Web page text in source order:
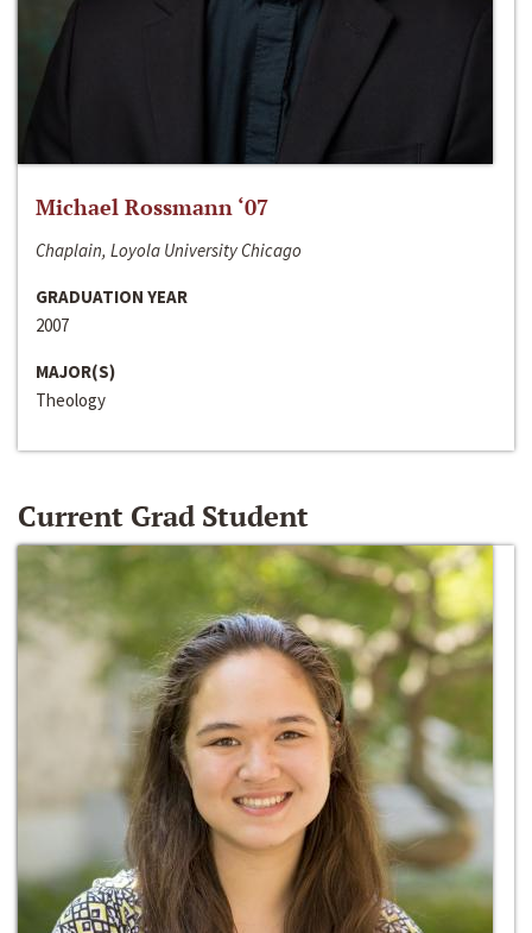
Michael Rossmann ‘07
Chaplain, Loyola University Chicago
GRADUATION YEAR
2007
MAJOR(S)
Theology
Current Grad Student